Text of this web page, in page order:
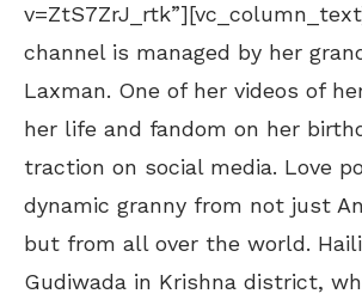
channel is managed by her
Laxman. One of her videos of
her life and fandom on her
traction on social media. Love
dynamic granny from not just
but from all over the world.
Gudiwada in Krishna district,